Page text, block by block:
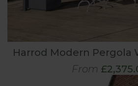
Harrod Modern Pergola
From